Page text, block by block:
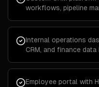
workflows, pipeline
Internal operations
CRM, and finance
Employee portal with